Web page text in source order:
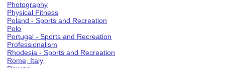
Photography
Physical Fitness
Poland - Sports and Recreation
Polo
Portugal - Sports and Recreation
Professionalism
Rhodesia - Sports and Recreation
Rome, Italy